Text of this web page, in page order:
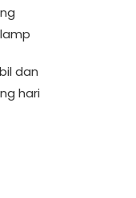
dan
hari